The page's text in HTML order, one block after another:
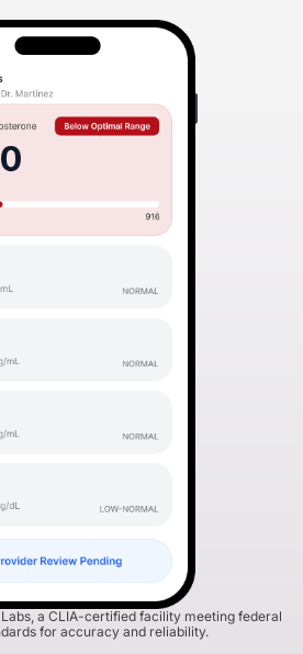
a CLIA-certified facility meeting federal
for accuracy and reliability.